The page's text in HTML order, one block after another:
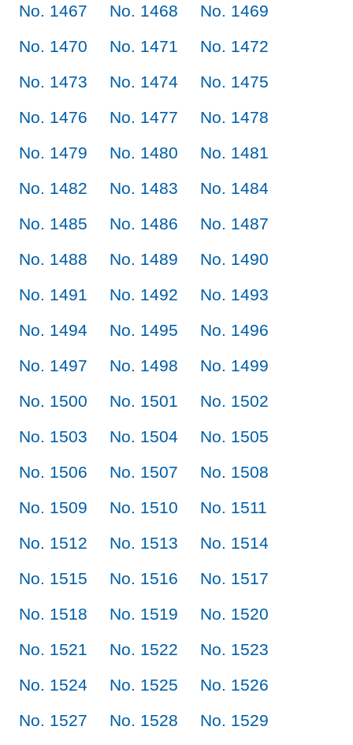
No. 1467 No. 1468
No. 1469
No. 1470
No. 1471
No. 1472
No. 1473
No. 1474
No. 1475
No. 1476
No. 1477
No. 1478
No. 1479
No. 1480
No. 1481
No. 1482
No. 1483
No. 1484
No. 1485
No. 1486
No. 1487
No. 1488
No. 1489
No. 1490
No. 1491
No. 1492
No. 1493
No. 1494
No. 1495
No. 1496
No. 1497
No. 1498
No. 1499
No. 1500
No. 1501
No. 1502
No. 1503
No. 1504
No. 1505
No. 1506
No. 1507
No. 1508
No. 1509
No. 1510
No. 1511
No. 1512
No. 1513
No. 1514
No. 1515
No. 1516
No. 1517
No. 1518
No. 1519
No. 1520
No. 1521
No. 1522
No. 1523
No. 1524
No. 1525
No. 1526
No. 1527
No. 1528
No. 1529